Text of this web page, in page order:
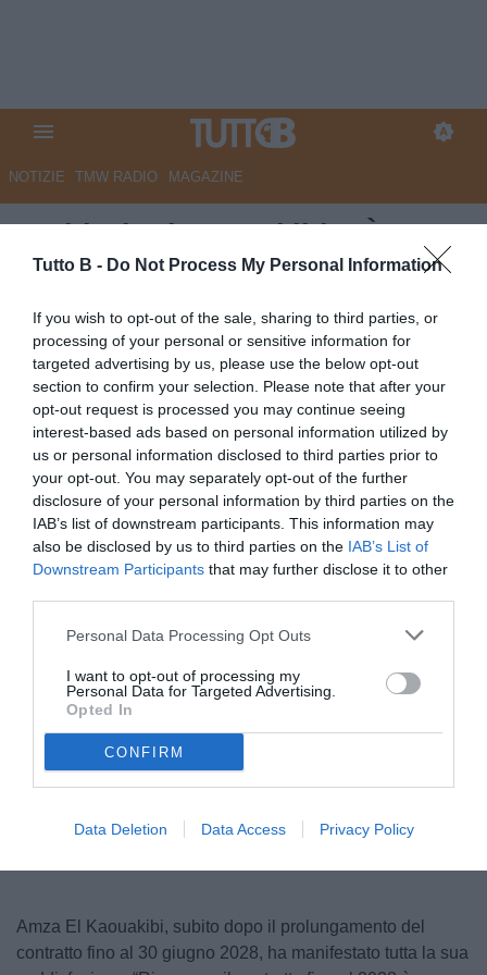
Tutto B - Do Not Process My Personal Information
If you wish to opt-out of the sale, sharing to third parties, or
processing of your personal or sensitive information for
targeted advertising by us, please use the below opt-out
section to confirm your selection. Please note that after your
opt-out request is processed you may continue seeing
interest-based ads based on personal information utilized by
us or personal information disclosed to third parties prior to
your opt-out. You may separately opt-out of the further
disclosure of your personal information by third parties on the
IAB’s list of downstream participants. This information may
also be disclosed by us to third parties on the IAB’s List of
Downstream Participants that may further disclose it to other
Personal Data Processing Opt Outs
I want to opt-out of processing my
Personal Data for Targeted Advertising.
Opted In
CONFIRM
Data Deletion Data Access Privacy Policy
NOTIZIE TMW RADIO MAGAZINE
Sudtirol, El Kaouakibi: “È una
soddisfazione contribuire alla
crescita del club”
Autore Redazione Milano
04.12.2025 18:00 Sudtirol
vedi letture
© foto di Francesco Di Leonforte/TuttoCesena.it
Amza El Kaouakibi, subito dopo il prolungamento del
contratto fino al 30 giugno 2028, ha manifestato tutta la sua